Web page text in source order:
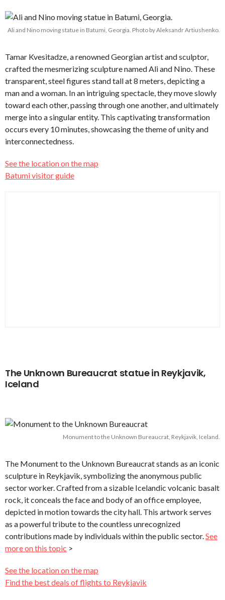
Ali and Nino moving statue in Batumi, Georgia. Photo by Aleksandr Artiushenko.
Tamar Kvesitadze, a renowned Georgian artist and sculptor,
crafted the mesmerizing sculpture named Ali and Nino. These
transparent, steel figures stand tall at 8 meters, depicting a
man and a woman. In an intriguing spectacle, they move slowly
toward each other, passing through one another, and ultimately
merge into a singular entity. This captivating transformation
occurs every 10 minutes, showcasing the theme of unity and
interconnectedness.
See the location on the map
Batumi visitor guide
The Unknown Bureaucrat statue in Reykjavik,
Iceland
Monument to the Unknown Bureaucrat, Reykjavik, Iceland.
The Monument to the Unknown Bureaucrat stands as an iconic
sculpture in Reykjavik, symbolizing the anonymous public
sector worker. Crafted from a sizable Icelandic volcanic basalt
rock, it conceals the face and body of an office employee,
depicted in motion towards the city hall. This artwork serves
as a powerful tribute to the countless unrecognized
contributions made by individuals within the public sector.See
more on this topic >
See the location on the map
Find the best deals of flights to Reykjavik